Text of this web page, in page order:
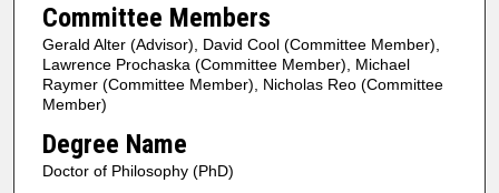
Committee Members
Gerald Alter (Advisor), David Cool (Committee Member),
Lawrence Prochaska (Committee Member), Michael
Raymer (Committee Member), Nicholas Reo (Committee
Member)
Degree Name
Doctor of Philosophy (PhD)